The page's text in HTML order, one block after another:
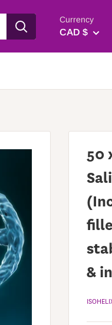
Currency
CAD $
50
&